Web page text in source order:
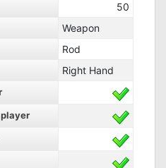
50
Weapon
Rod
Right Hand